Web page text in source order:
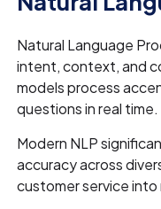
Natural Language
intent, context, and
models process
questions in real time.
Modern NLP
accuracy across
customer service